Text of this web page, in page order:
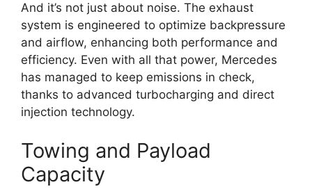
And it’s not just about noise. The exhaust
system is engineered to optimize backpressure
and airflow, enhancing both performance and
efficiency. Even with all that power, Mercedes
has managed to keep emissions in check,
thanks to advanced turbocharging and direct
injection technology.
Towing and Payload
Capacity